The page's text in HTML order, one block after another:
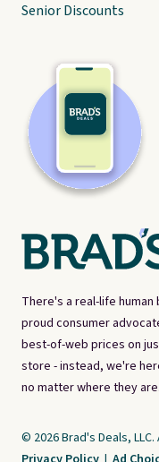
There's a real-life
proud consumer
best-of-web prices on
store - instead, we're
no matter where they are.
Senior Discounts
© 2026 Brad's Deals,